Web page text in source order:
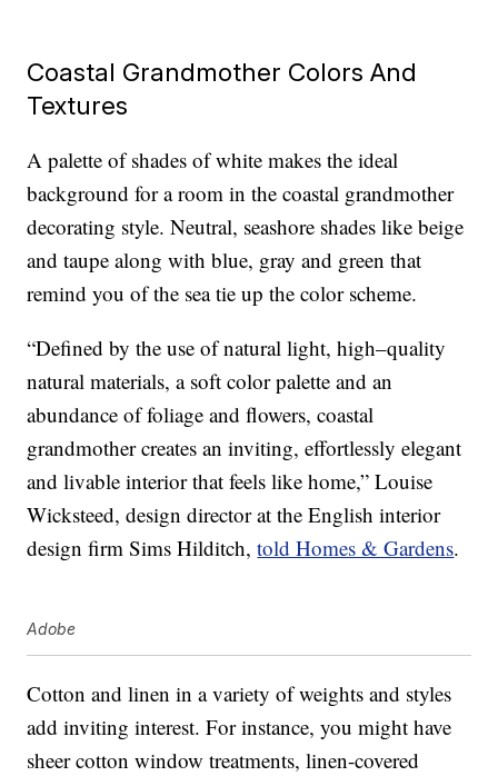
Coastal Grandmother Colors And
Textures
A palette of shades of white makes the ideal
background for a room in the coastal grandmother
decorating style. Neutral, seashore shades like beige
and taupe along with blue, gray and green that
remind you of the sea tie up the color scheme.
“Defined by the use of natural light, high–quality
natural materials, a soft color palette and an
abundance of foliage and flowers, coastal
grandmother creates an inviting, effortlessly elegant
and livable interior that feels like home,” Louise
Wicksteed, design director at the English interior
design firm Sims Hilditch,told Homes & Gardens.
Adobe
Cotton and linen in a variety of weights and styles
add inviting interest. For instance, you might have
sheer cotton window treatments, linen-covered